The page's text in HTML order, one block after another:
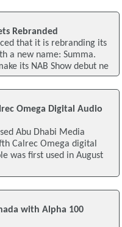
Rebranded
that it is rebranding its
a new name: Summa.
its NAB Show debut ne
Omega Digital Audio
Abu Dhabi Media
Calrec Omega digital
was first used in August
with Alpha 100